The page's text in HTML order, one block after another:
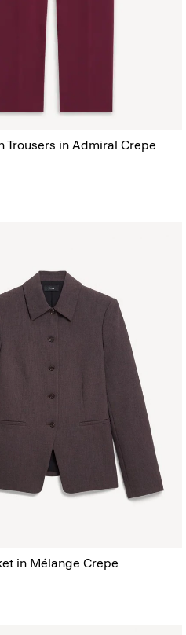
Trousers in Admiral Crepe
in Mélange Crepe